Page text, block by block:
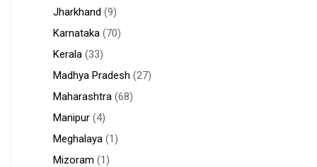
Jharkhand (9)
Karnataka (70)
Kerala (33)
Madhya Pradesh (27)
Maharashtra (68)
Manipur (4)
Meghalaya (1)
Mizoram (1)